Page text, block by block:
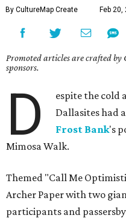
By CultureMap Create Feb
Promoted articles are crafted
sponsors.
D
espite the cold
Dallasites had
Frost Bank's
Mimosa Walk.
Themed "Call Me
Archer Paper with two
participants and